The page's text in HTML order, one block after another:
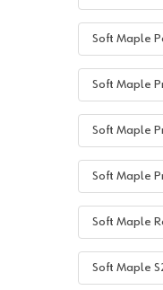
Soft Maple
Soft Maple
Soft Maple
Soft Maple
Soft Maple
Soft Maple